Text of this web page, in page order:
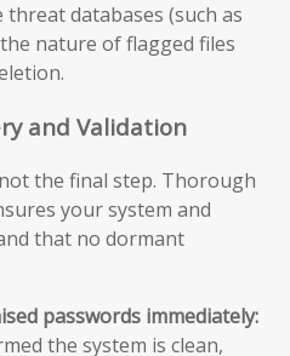
databases (such as
nature of flagged files
and Validation
the final step. Thorough
your system and
that no dormant
passwords immediately:
the system is clean,